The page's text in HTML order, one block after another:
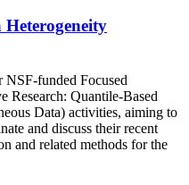
NSF-funded Focused
Research: Quantile-Based
Data) activities, aiming to
and discuss their recent
and related methods for the